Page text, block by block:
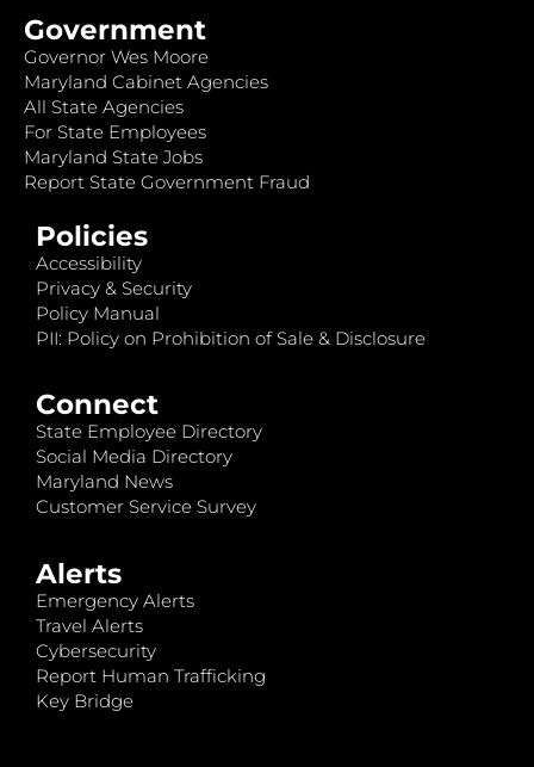
Government
Governor Wes Moore
Maryland Cabinet Agencies
All State Agencies
For State Employees
Maryland State Jobs
Report State Government Fraud
Policies
Accessibility
Privacy & Security
Policy Manual
PII: Policy on Prohibition of Sale & Disclosure
Connect
State Employee Directory
Social Media Directory
Maryland News
Customer Service Survey
Alerts
Emergency Alerts
Travel Alerts
Cybersecurity
Report Human Trafficking
Key Bridge